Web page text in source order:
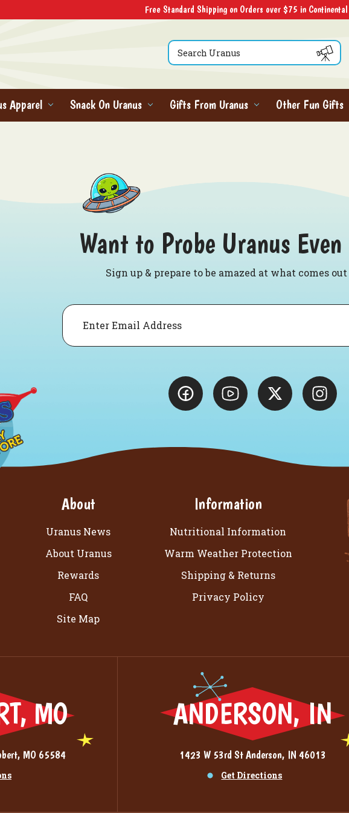
Free Standard Shipping on Orders over $75 in Continental
Search
Apparel Snack On Uranus Gifts From Uranus Other Fun Gifts
Want to Probe Uranus Even
Sign up & prepare to be amazed at what comes
Email
About
Uranus News
About Uranus
Rewards
FAQ
Site Map
Information
Nutritional Information
Warm Weather Protection
Shipping & Returns
Privacy Policy
MO
MO 65584
ANDERSON, IN
1423 W 53rd St Anderson, IN 46013
Get Directions